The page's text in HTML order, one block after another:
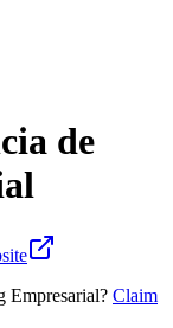
de
Empresarial? Claim